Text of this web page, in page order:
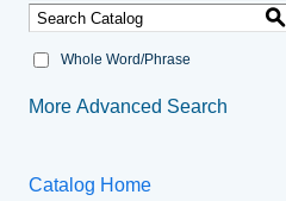
S
Whole Word/Phrase
More Advanced Search
Catalog Home